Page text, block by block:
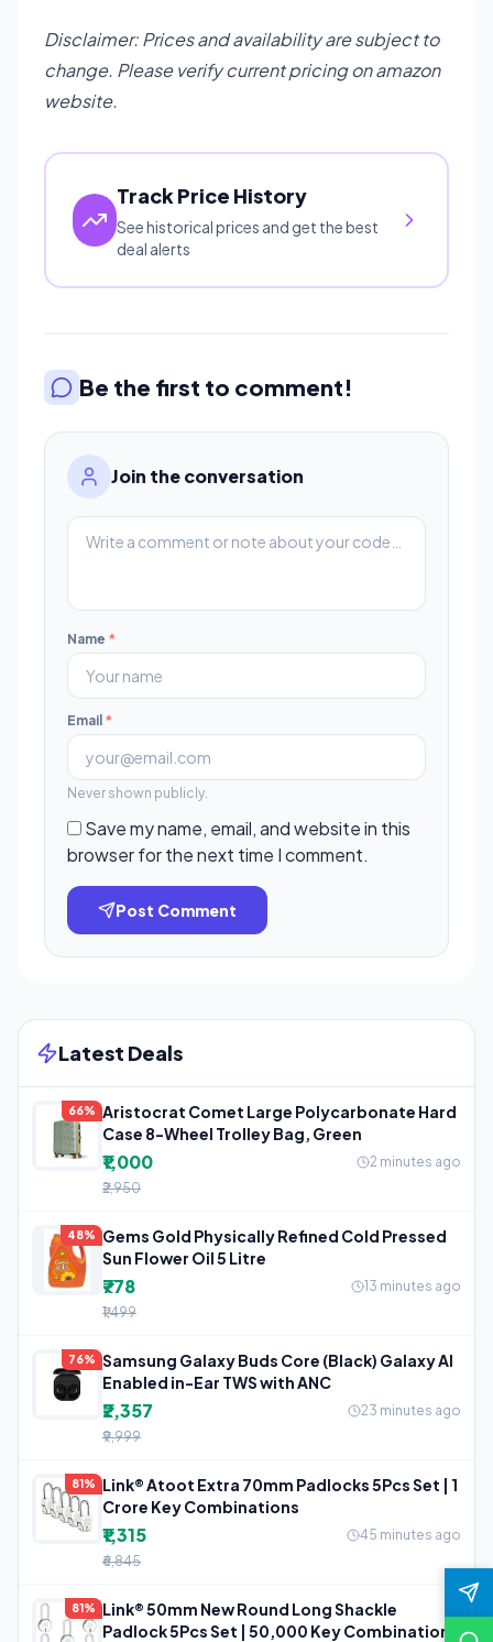
Disclaimer: Prices and availability are subject to
change. Please verify current pricing on amazon
website.
Track Price History
See historical prices and get the best
deal alerts
Be the first to comment!
Join the conversation
Name *
Email *
Never shown publicly.
Save my name, email, and website in this
browser for the next time I comment.
Post Comment
Latest Deals
66%
Aristocrat Comet Large Polycarbonate Hard
Case 8-Wheel Trolley Bag, Green
₹1,000
2 minutes ago
₹2,950
48%
Gems Gold Physically Refined Cold Pressed
Sun Flower Oil 5 Litre
₹778
13 minutes ago
₹1,499
76% Samsung Galaxy Buds Core (Black) Galaxy AI
Enabled in-Ear TWS with ANC
₹2,357
23 minutes ago
₹9,999
81%
Link® Atoot Extra 70mm Padlocks 5Pcs Set | 1
Crore Key Combinations
₹1,315
45 minutes ago
₹6,845
81%
Link® 50mm New Round Long Shackle
Padlock 5Pcs Set | 50,000 Key Combinations